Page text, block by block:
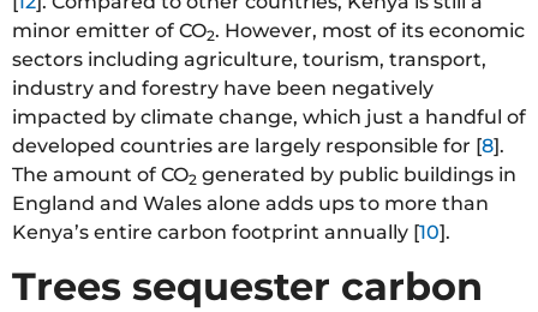
minor emitter of CO2. However, most of its economic
sectors including agriculture, tourism, transport,
industry and forestry have been negatively
impacted by climate change, which just a handful of
developed countries are largely responsible for [8].
The amount of CO2 generated by public buildings in
England and Wales alone adds ups to more than
Kenya’s entire carbon footprint annually [10].
Trees sequester carbon